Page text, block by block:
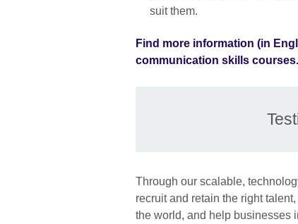
suit them.
Find more information (in
communication skills courses.
Through our scalable,
recruit and retain the right
the world, and help businesses